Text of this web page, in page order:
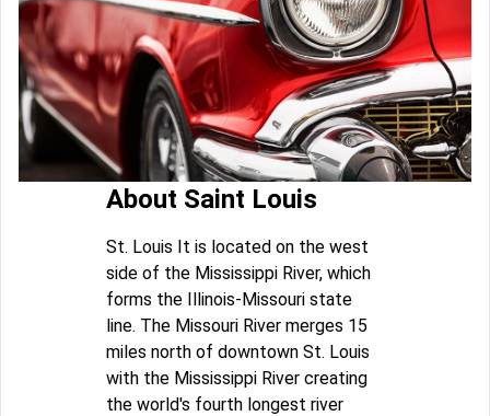
About Saint Louis
St. Louis It is located on the west
side of the Mississippi River, which
forms the Illinois-Missouri state
line. The Missouri River merges 15
miles north of downtown St. Louis
with the Mississippi River creating
the world's fourth longest river